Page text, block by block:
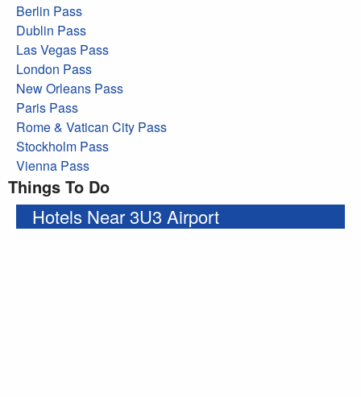
Berlin Pass
Dublin Pass
Las Vegas Pass
London Pass
New Orleans Pass
Paris Pass
Rome & Vatican City Pass
Stockholm Pass
Vienna Pass
Things To Do
Hotels Near 3U3 Airport